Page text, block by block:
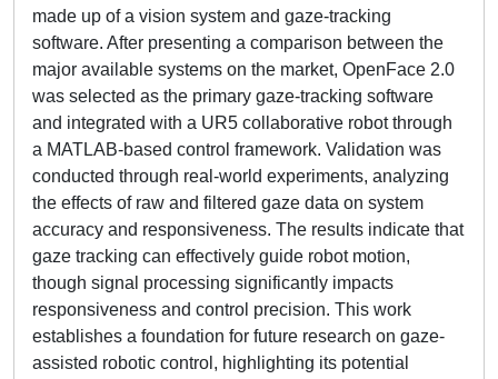
made up of a vision system and gaze-tracking
software. After presenting a comparison between the
major available systems on the market, OpenFace 2.0
was selected as the primary gaze-tracking software
and integrated with a UR5 collaborative robot through
a MATLAB-based control framework. Validation was
conducted through real-world experiments, analyzing
the effects of raw and filtered gaze data on system
accuracy and responsiveness. The results indicate that
gaze tracking can effectively guide robot motion,
though signal processing significantly impacts
responsiveness and control precision. This work
establishes a foundation for future research on gaze-
assisted robotic control, highlighting its potential